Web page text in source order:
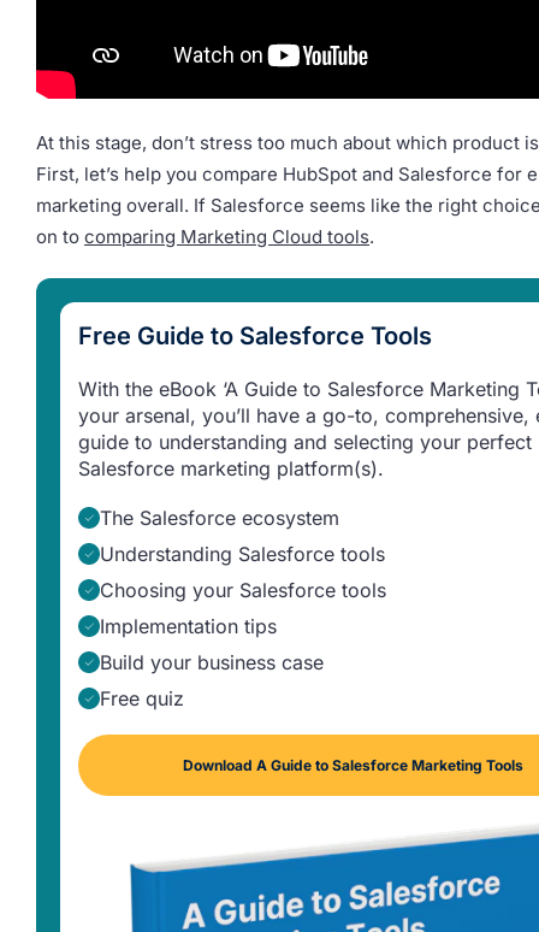
At this stage, don’t stress too much about which product
First, let’s help you compare HubSpot and Salesforce for
marketing overall. If Salesforce seems like the right
on to comparing Marketing Cloud tools.
Free Guide to Salesforce Tools
With the eBook ‘A Guide to Salesforce Marketing
your arsenal, you’ll have a go-to, comprehensive,
guide to understanding and selecting your perfect
Salesforce marketing platform(s).
The Salesforce ecosystem
Understanding Salesforce tools
Choosing your Salesforce tools
Implementation tips
Build your business case
Free quiz
Download A Guide to Salesforce Marketing Tools